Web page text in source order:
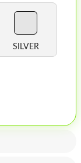
SILVER